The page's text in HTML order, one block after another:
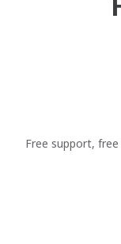
Free support,